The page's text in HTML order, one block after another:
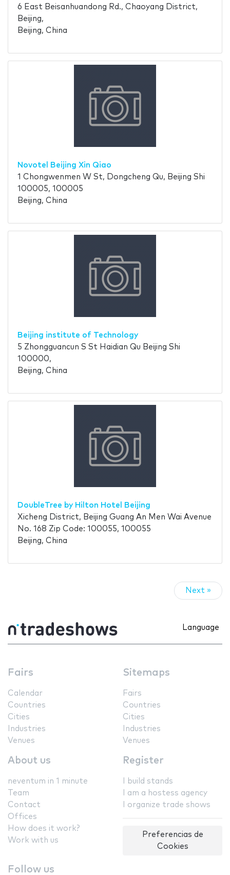
6 East Beisanhuandong Rd., Chaoyang District,
Beijing,
Beijing, China
Novotel Beijing Xin Qiao
1 Chongwenmen W St, Dongcheng Qu, Beijing Shi
100005, 100005
Beijing, China
Beijing institute of Technology
5 Zhongguancun S St Haidian Qu Beijing Shi
100000,
Beijing, China
DoubleTree by Hilton Hotel Beijing
Xicheng District, Beijing Guang An Men Wai Avenue
No. 168 Zip Code: 100055, 100055
Beijing, China
Next »
Language
Fairs
Calendar
Countries
Cities
Industries
Venues
Sitemaps
Fairs
Countries
Cities
Industries
Venues
About us
neventum in 1 minute
Team
Contact
Offices
How does it work?
Work with us
Register
I build stands
I am a hostess agency
I organize trade shows
Preferencias de
Cookies
Follow us